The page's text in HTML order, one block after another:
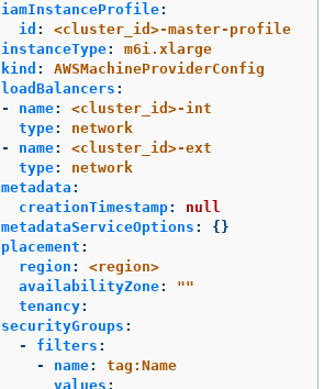
iamInstanceProfile:
id :
<cluster_id>-master-profile
instanceType:
m6i.xlarge
kind :
AWSMachineProviderConfig
loadBalancers :
-
name:
<cluster_id>-int
type:
network
-
name:
<cluster_id>-ext
type:
network
metadata :
creationTimestamp:
null
metadataServiceOptions :
{}
placement :
region :
<region>
availabilityZone: ""
tenancy:
securityGroups :
-
filters :
-
name:
tag:Name
values :